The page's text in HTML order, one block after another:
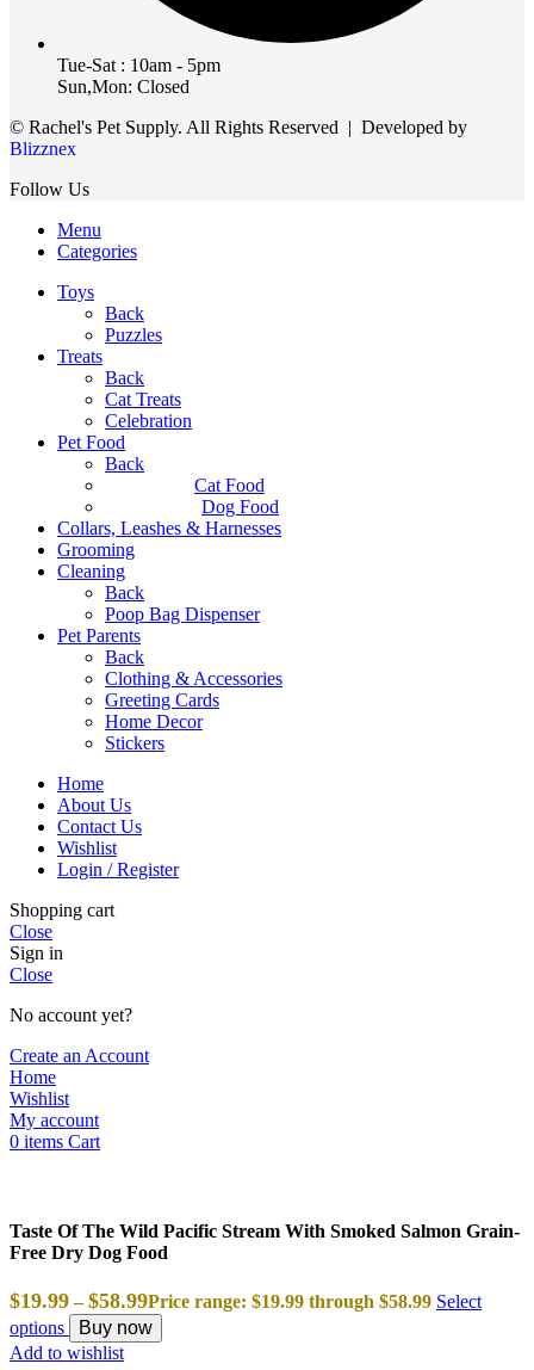
Tue-Sat : 10am - 5pm
Sun,Mon: Closed
© Rachel's Pet Supply. All Rights Reserved | Developed by
Blizznex
Follow Us
Menu
Categories
Toys
Back
Puzzles
Treats
Back
Cat Treats
Celebration
Pet Food
Back
Cat Food
Dog Food
Collars, Leashes & Harnesses
Grooming
Cleaning
Back
Poop Bag Dispenser
Pet Parents
Back
Clothing & Accessories
Greeting Cards
Home Decor
Stickers
Home
About Us
Contact Us
Wishlist
Login / Register
Shopping cart
Close
Sign in
Close
No account yet?
Create an Account
Home
Wishlist
My account
0 items Cart
Taste Of The Wild Pacific Stream With Smoked Salmon Grain-
Free Dry Dog Food
$19.99 – $58.99Price range: $19.99 through $58.99 Select
options
Buy now
Add to wishlist